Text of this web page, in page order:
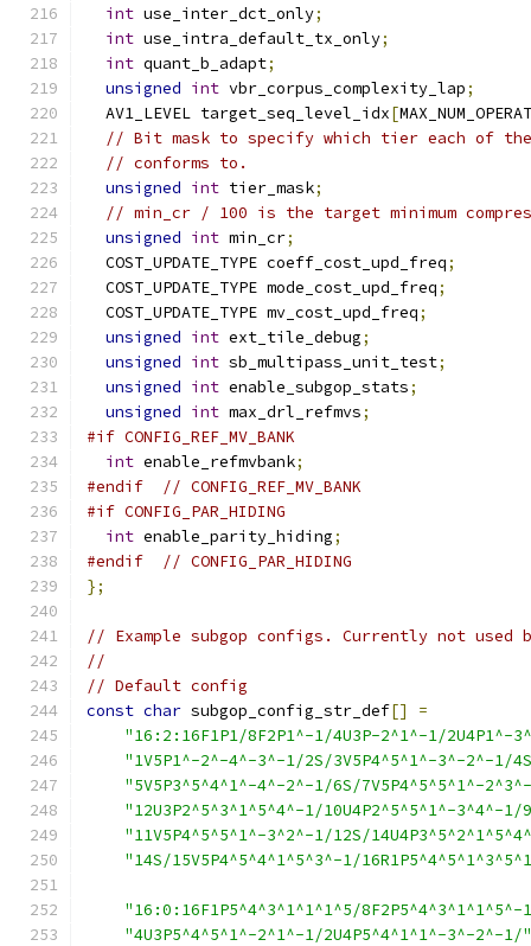
int use_inter_dct_only;
int use_intra_default_tx_only;
int quant_b_adapt;
unsigned int vbr_corpus_complexity_lap;
  AV1_LEVEL target_seq_level_idx
[
// Bit mask to specify which tier each of
// conforms to.
unsigned int tier_mask;
// min_cr / 100 is the target minimum
unsigned int min_cr;
  COST_UPDATE_TYPE coeff_cost_upd_freq
;
  COST_UPDATE_TYPE mode_cost_upd_freq
;
  COST_UPDATE_TYPE mv_cost_upd_freq
;
unsigned int ext_tile_debug;
unsigned int sb_multipass_unit_test;
unsigned int enable_subgop_stats;
unsigned int max_drl_refmvs;
#if CONFIG_REF_MV_BANK
int enable_refmvbank;
#endif
// CONFIG_REF_MV_BANK
#if CONFIG_PAR_HIDING
int enable_parity_hiding;
#endif
// CONFIG_PAR_HIDING
};
// Example subgop configs. Currently not used
//
// Default config
const char subgop_config_str_def[]
=
"16:2:16F1P1/8F2P1^-1/4U3P-2^1^-1/2U4P1^-
"1V5P1^-2^-4^-3^-1/2S/3V5P4^5^1^-3^-2^-1/
"5V5P3^5^4^1^-4^-2^-1/6S/7V5P4^5^5^1^-
"12U3P2^5^3^1^5^4^-1/10U4P2^5^5^1^-3^4^-
"11V5P4^5^5^1^-3^2^-1/12S/
"14S/15V5P4^5^4^1^5^3^-1/
"16:0:16F1P5^4^3^1^1^1^5/
"4U3P5^4^5^1^-2^1^-1/2U4P5^4^1^1^-3^-2^-1/"